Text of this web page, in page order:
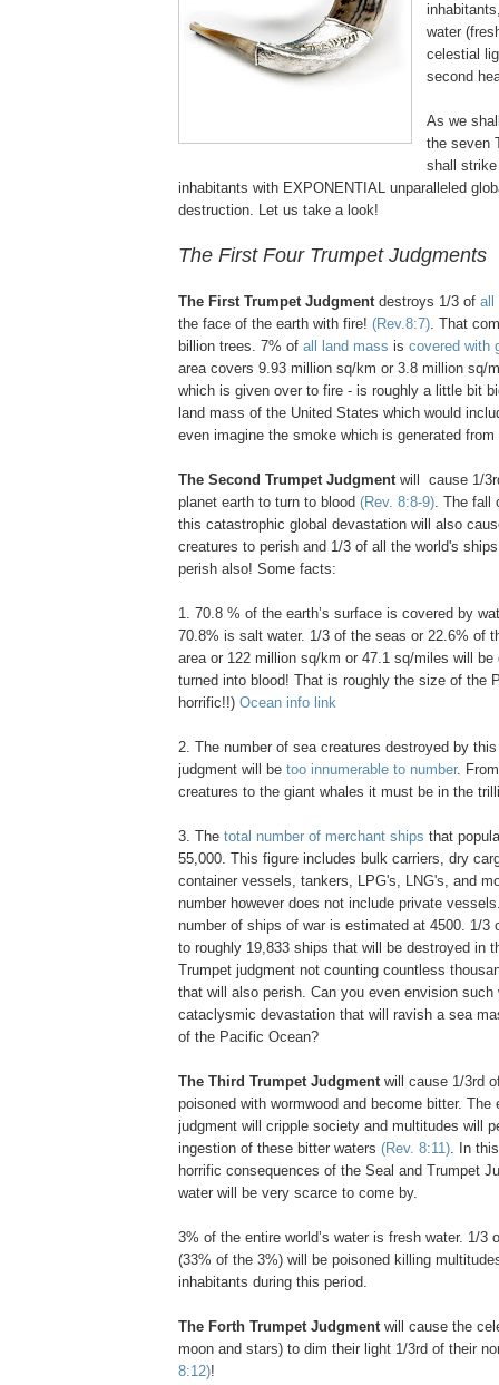
water
celestial
second
As we
the seven
shall
inhabitants with EXPONENTIAL unparalleled
destruction. Let us take a look!
The First Four Trumpet Judgments
The First Trumpet Judgmentdestroys 1/3 of all
the face of the earth with fire! (Rev.8:7). That
billion trees. 7% of all land mass is covered with
area covers 9.93 million sq/km or 3.8 million sq/
which is given over to fire - is roughly a little bit
land mass of the United States which would
even imagine the smoke which is generated
The Second Trumpet Judgmentwill cause 1/
planet earth to turn to blood (Rev. 8:8-9). The fall
this catastrophic global devastation will also
creatures to perish and 1/3 of all the world's
perish also! Some facts:
1. 70.8 % of the earth’s surface is covered by
70.8% is salt water. 1/3 of the seas or 22.6% of
area or 122 million sq/km or 47.1 sq/miles will be
turned into blood! That is roughly the size of the
horrific!!) Ocean info link
2. The number of sea creatures destroyed by
judgment will be too innumerable to number.
creatures to the giant whales it must be in the
3. The total number of merchant ships that
55,000. This figure includes bulk carriers, dry
container vessels, tankers, LPG's, LNG's, and
number however does not include private
number of ships of war is estimated at 4500. 1/3
to roughly 19,833 ships that will be destroyed in
Trumpet judgment not counting countless
that will also perish. Can you even envision such
cataclysmic devastation that will ravish a sea
of the Pacific Ocean?
The Third Trumpet Judgmentwill cause 1/3rd
poisoned with wormwood and become bitter.
judgment will cripple society and multitudes will
ingestion of these bitter waters (Rev. 8:11). In
horrific consequences of the Seal and Trumpet
water will be very scarce to come by.
3% of the entire world’s water is fresh water. 1/3
(33% of the 3%) will be poisoned killing
inhabitants during this period.
The Forth Trumpet Judgmentwill cause the
moon and stars) to dim their light 1/3rd of their
8:12)!